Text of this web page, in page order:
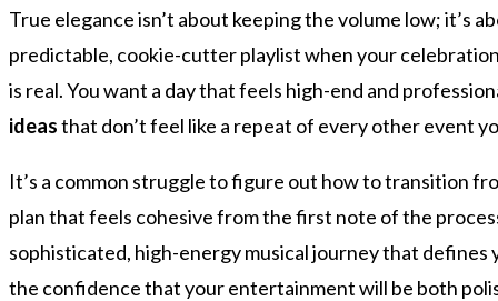
True elegance isn’t about keeping the volume low; it’s
predictable, cookie-cutter playlist when your
is real. You want a day that feels high-end and
ideasthat don’t feel like a repeat of every other event
It’s a common struggle to figure out how to transition
plan that feels cohesive from the first note of the
sophisticated, high-energy musical journey that defines
the confidence that your entertainment will be both